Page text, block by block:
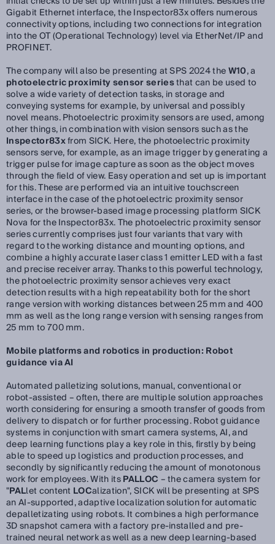
Gigabit Ethernet interface, the Inspector83x offers numerous
connectivity options, including two connections for integration
into the OT (Operational Technology) level via EtherNet/IP and
PROFINET.
The company will also be presenting at SPS 2024 theW10, a
photoelectric proximity sensor seriesthat can be used to
solve a wide variety of detection tasks, in storage and
conveying systems for example, by universal and possibly
novel means. Photoelectric proximity sensors are used, among
other things, in combination with vision sensors such as the
Inspector83xfrom SICK. Here, the photoelectric proximity
sensors serve, for example, as an image trigger by generating a
trigger pulse for image capture as soon as the object moves
through the field of view. Easy operation and set up is important
for this. These are performed via an intuitive touchscreen
interface in the case of the photoelectric proximity sensor
series, or the browser-based image processing platform SICK
Nova for the Inspector83x. The photoelectric proximity sensor
series currently comprises just four variants that vary with
regard to the working distance and mounting options, and
combine a highly accurate laser class 1 emitter LED with a fast
and precise receiver array. Thanks to this powerful technology,
the photoelectric proximity sensor achieves very exact
detection results with a high repeatability both for the short
range version with working distances between 25 mm and 400
mm as well as the long range version with sensing ranges from
25 mm to 700 mm.
Mobile platforms and robotics in production: Robot
guidance via AI
Automated palletizing solutions, manual, conventional or
robot-assisted – often, there are multiple solution approaches
worth considering for ensuring a smooth transfer of goods from
delivery to dispatch or for further processing. Robot guidance
systems in conjunction with smart camera systems, AI, and
deep learning functions play a key role in this, firstly by being
able to speed up logistics and production processes, and
secondly by significantly reducing the amount of monotonous
work for employees. With itsPALLOC – the camera system for
"PALlet content LOCalization", SICK will be presenting at SPS
an AI-supported, adaptive localization solution for automatic
depalletizating using robots. It combines a high performance
3D snapshot camera with a factory pre-installed and pre-
trained neural network as well as a new deep learning-based